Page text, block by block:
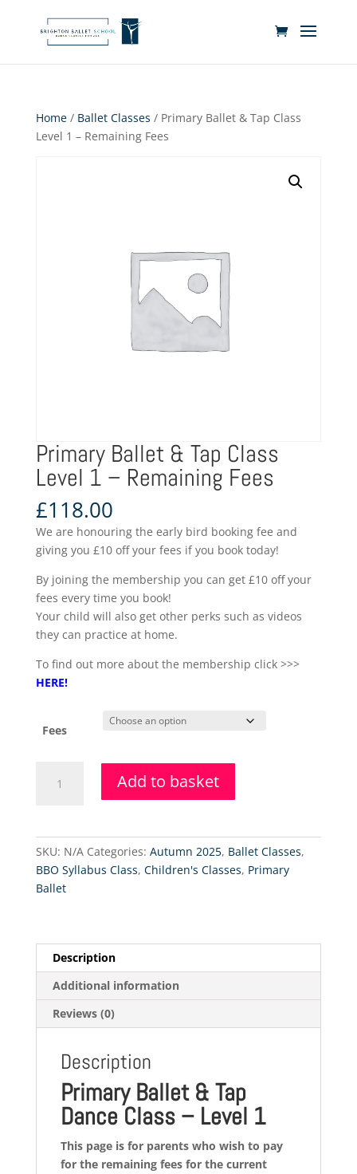
Home/ Ballet Classes / Primary Ballet & Tap Class
Level 1 – Remaining Fees
Primary Ballet & Tap Class
Level 1 – Remaining Fees
£118.00
We are honouring the early bird booking fee and
giving you £10 off your fees if you book today!
By joining the membership you can get £10 off your
fees every time you book!
Your child will also get other perks such as videos
they can practice at home.
To find out more about the membership click >>>
HERE!
Fees
Ballet
quantity
Add to basket
SKU: N/A Categories: Autumn 2025, Ballet Classes,
BBO Syllabus Class, Children's Classes, Primary
Ballet
Description
Additional information
Reviews (0)
Description
Primary Ballet & Tap
Dance Class – Level 1
This page is for parents who wish to pay
for the remaining fees for the current